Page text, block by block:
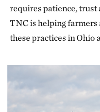
requires patience, trust
TNC is helping
these practices in Ohio